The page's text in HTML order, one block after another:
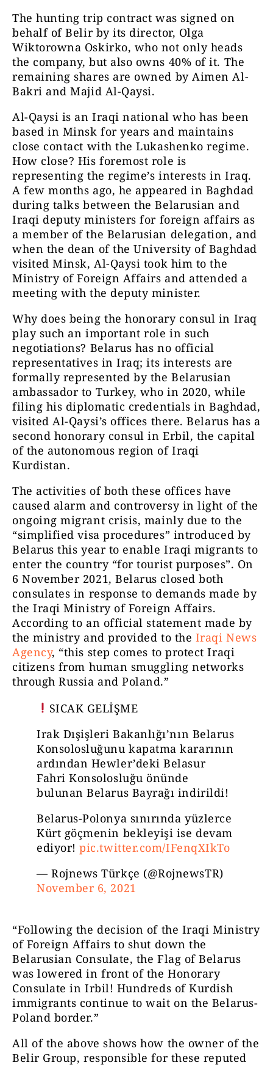
The hunting trip contract was signed on
behalf of Belir by its director, Olga
Wiktorowna Oskirko, who not only heads
the company, but also owns 40% of it. The
remaining shares are owned by Aimen Al-
Bakri and Majid Al-Qaysi.
Al-Qaysi is an Iraqi national who has been
based in Minsk for years and maintains
close contact with the Lukashenko regime.
How close? His foremost role is
representing the regime’s interests in Iraq.
A few months ago, he appeared in Baghdad
during talks between the Belarusian and
Iraqi deputy ministers for foreign affairs as
a member of the Belarusian delegation, and
when the dean of the University of Baghdad
visited Minsk, Al-Qaysi took him to the
Ministry of Foreign Affairs and attended a
meeting with the deputy minister.
Why does being the honorary consul in Iraq
play such an important role in such
negotiations? Belarus has no official
representatives in Iraq; its interests are
formally represented by the Belarusian
ambassador to Turkey, who in 2020, while
filing his diplomatic credentials in Baghdad,
visited Al-Qaysi’s offices there. Belarus has a
second honorary consul in Erbil, the capital
of the autonomous region of Iraqi
Kurdistan.
The activities of both these offices have
caused alarm and controversy in light of the
ongoing migrant crisis, mainly due to the
“simplified visa procedures” introduced by
Belarus this year to enable Iraqi migrants to
enter the country “for tourist purposes”. On
6 November 2021, Belarus closed both
consulates in response to demands made by
the Iraqi Ministry of Foreign Affairs.
According to an official statement made by
the ministry and provided to the Iraqi News
Agency, “this step comes to protect Iraqi
citizens from human smuggling networks
through Russia and Poland.”
SICAK GELİŞME
Irak Dışişleri Bakanlığı’nın Belarus
Konsolosluğunu kapatma kararının
ardından Hewler’deki Belasur
Fahri Konsolosluğu önünde
bulunan Belarus Bayrağı indirildi!
Belarus-Polonya sınırında yüzlerce
Kürt göçmenin bekleyişi ise devam
ediyor!pic.twitter.com/IFenqXIkTo
— Rojnews Türkçe (@RojnewsTR)
November 6, 2021
“Following the decision of the Iraqi Ministry
of Foreign Affairs to shut down the
Belarusian Consulate, the Flag of Belarus
was lowered in front of the Honorary
Consulate in Irbil! Hundreds of Kurdish
immigrants continue to wait on the Belarus-
Poland border.”
All of the above shows how the owner of the
Belir Group, responsible for these reputed